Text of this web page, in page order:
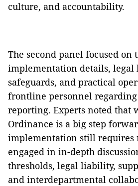
culture, and accountability.
The second panel focused on
implementation details,
safeguards, and practical
frontline personnel
reporting. Experts noted that
Ordinance is a big step
implementation still requires
engaged in in-depth
thresholds, legal liability,
and interdepartmental